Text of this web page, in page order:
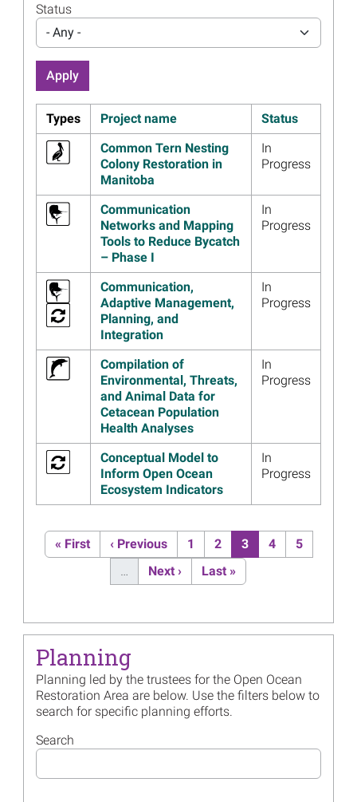
Presentation
Read more...
Image
Read more...
Image
Information From Louisiana
and Open Ocean Trustees
Webinar on Draft Restoration
Plan for Chandeleur Islands
Read more...
Louisiana and Open Ocean
Trustees Release Draft
Restoration Plan for
Chandeleur Islands
Read more...
$210 Million for Fish and Sea
Turtle Restoration Approved
in Fourth Open Ocean
Restoration Plan
Read more...
Open Ocean Trustees Begin
Writing a Supplement to
Open Ocean Restoration Plan
2 to Continue Deep-Sea
Restoration
Image
Materials from the May 6
Mesophotic and Deep
Benthic Communities
Read more...
Image
Better Understanding of Gulf
Sturgeon Populations
Read more...
Image
May 6 Webinar: Mesophotic
Communities Restoration
Status
- Any -
Types Project name
Status
Common Tern Nesting
Colony Restoration in
Manitoba
In
Progress
Communication
Networks and Mapping
Tools to Reduce Bycatch
– Phase I
In
Progress
Communication,
Adaptive Management,
Planning, and
Integration
In
Progress
Compilation of
Environmental, Threats,
and Animal Data for
Cetacean Population
Health Analyses
In
Progress
Conceptual Model to
Inform Open Ocean
Ecosystem Indicators
In
Progress
Pagination
First page
« First Previous page
‹ Previous Page
1 Page
2 Current page
3 Page
4 Page
5
Next page
Next › Last page
Last »
Planning
Planning led by the trustees for the Open Ocean
Restoration Area are below. Use the filters below to
search for specific planning efforts.
Search